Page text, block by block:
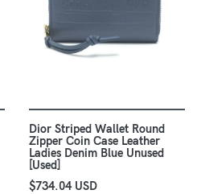
Dior Striped Wallet Round
Zipper Coin Case Leather
Ladies Denim Blue Unused
[Used]
$734.04 USD